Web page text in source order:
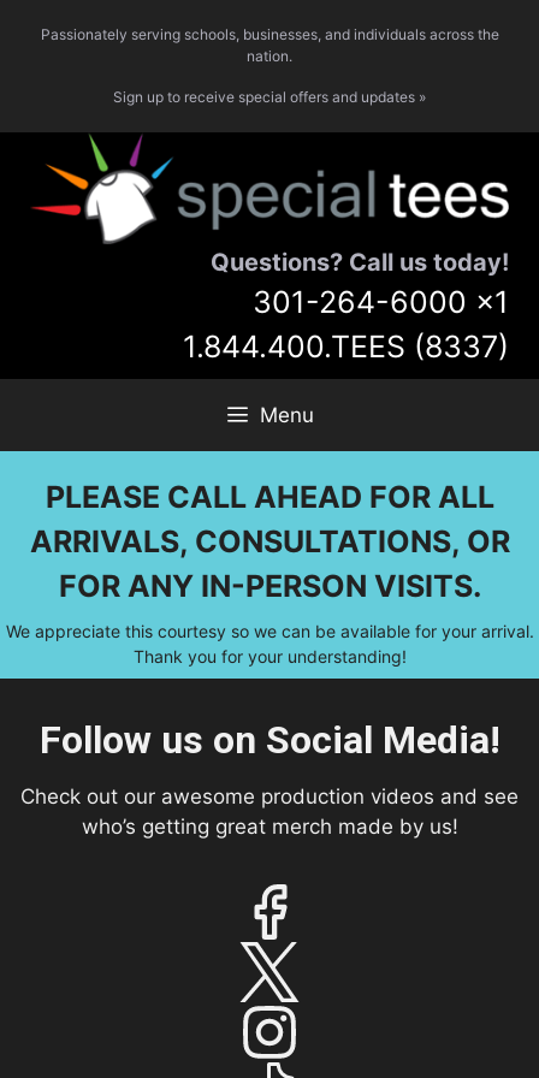
Passionately serving schools, businesses, and individuals across the
nation.
Sign up to receive special offers and updates »
Questions? Call us today!
301-264-6000 x1
1.844.400.TEES (8337)
Menu
PLEASE CALL AHEAD FOR ALL
ARRIVALS, CONSULTATIONS, OR
FOR ANY IN-PERSON VISITS.
We appreciate this courtesy so we can be available for your arrival.
Thank you for your understanding!
Follow us on Social Media!
Check out our awesome production videos and see
who’s getting great merch made by us!